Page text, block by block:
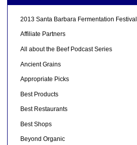
2013 Santa Barbara Fermentation Festival
Affiliate Partners
All about the Beef Podcast Series
Ancient Grains
Appropriate Picks
Best Products
Best Restaurants
Best Shops
Beyond Organic